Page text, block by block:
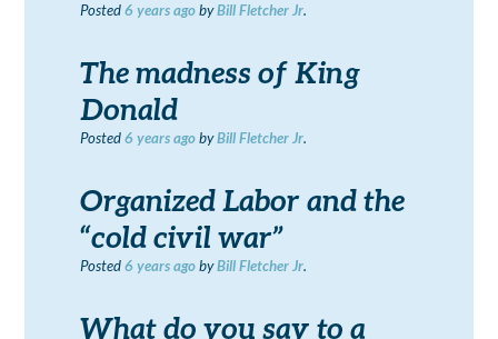
Posted6 yearsagobyBill Fletcher Jr.
The madness of King
Donald
Posted6 yearsagobyBill Fletcher Jr.
Organized Labor and the
“cold civil war”
Posted6 yearsagobyBill Fletcher Jr.
What do you say to a